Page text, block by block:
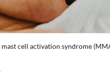
cell activation syndrome